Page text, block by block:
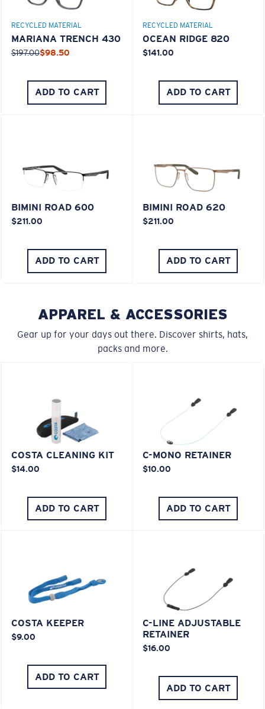
You might be looking for an
x-largeframe.
RECYCLED MATERIAL
MARIANA TRENCH 430
$197.00$98.50
ADD TO CART
RECYCLED MATERIAL
OCEAN RIDGE 820
$141.00
ADD TO CART
BIMINI ROAD 600
$211.00
ADD TO CART
BIMINI ROAD 620
$211.00
ADD TO CART
APPAREL & ACCESSORIES
Gear up for your days out there. Discover shirts, hats,
packs and more.
COSTA CLEANING KIT
$14.00
ADD TO CART
C-MONO RETAINER
$10.00
ADD TO CART
COSTA KEEPER
$9.00
ADD TO CART
C-LINE ADJUSTABLE
RETAINER
$16.00
ADD TO CART